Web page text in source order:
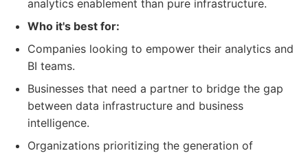
analytics enablement than pure infrastructure.
Who it's best for:
Companies looking to empower their analytics and
BI teams.
Businesses that need a partner to bridge the gap
between data infrastructure and business
intelligence.
Organizations prioritizing the generation of